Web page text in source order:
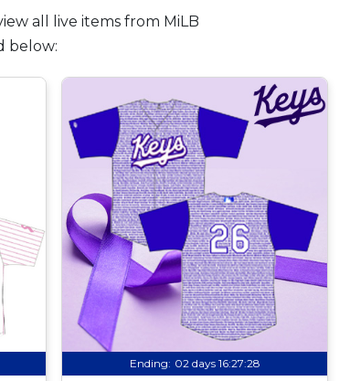
all live items from MiLB
below:
Ending: 02 days 16:27:27